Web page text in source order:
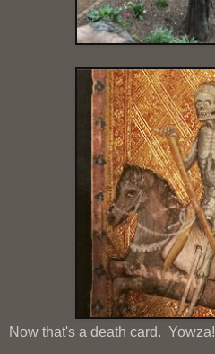
Now that's a death card. Yowza!